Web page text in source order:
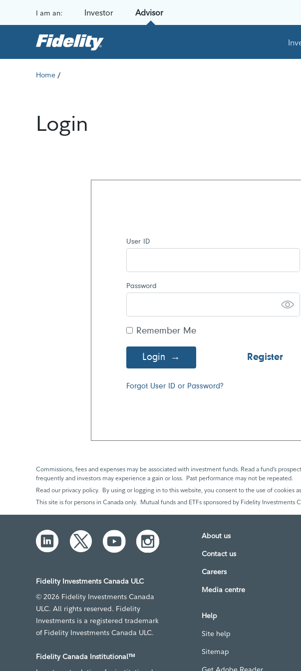
I am an: Investor Advisor
Home /
Login
User ID
Password
Remember Me
Login Register
Forgot User ID or Password?
Commissions, fees and expenses may be associated with investment funds. Read a fund’s
frequently and investors may experience a gain or loss. Past performance may not be repeated.
Read our privacy policy. By using or logging in to this website, you consent to the use of cookies
This site is for persons in Canada only. Mutual funds and ETFs sponsored by Fidelity
Fidelity Investments Canada ULC
© 2026 Fidelity Investments Canada
ULC. All rights reserved. Fidelity
Investments is a registered trademark
of Fidelity Investments Canada ULC.
Fidelity Canada Institutional™
About us
Contact us
Careers
Media centre
Help
Site help
Sitemap